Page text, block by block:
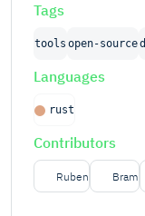
Tags
tools open-source
Languages
rust
Contributors
Ruben Bram